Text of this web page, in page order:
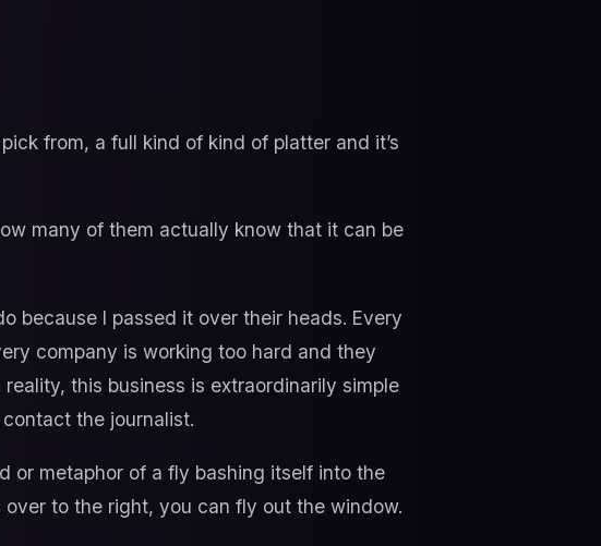
from, a full kind of kind of platter and it’s
many of them actually know that it can be
because I passed it over their heads. Every
company is working too hard and they
this business is extraordinarily simple
the journalist.
or metaphor of a fly bashing itself into the
to the right, you can fly out the window.